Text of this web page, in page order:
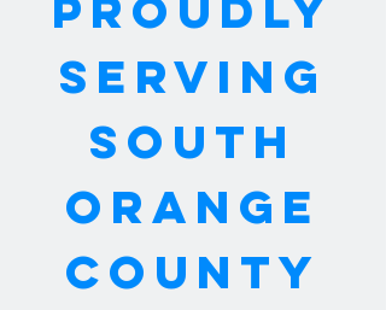
SERVING
SOUTH
ORANGE
COUNTY